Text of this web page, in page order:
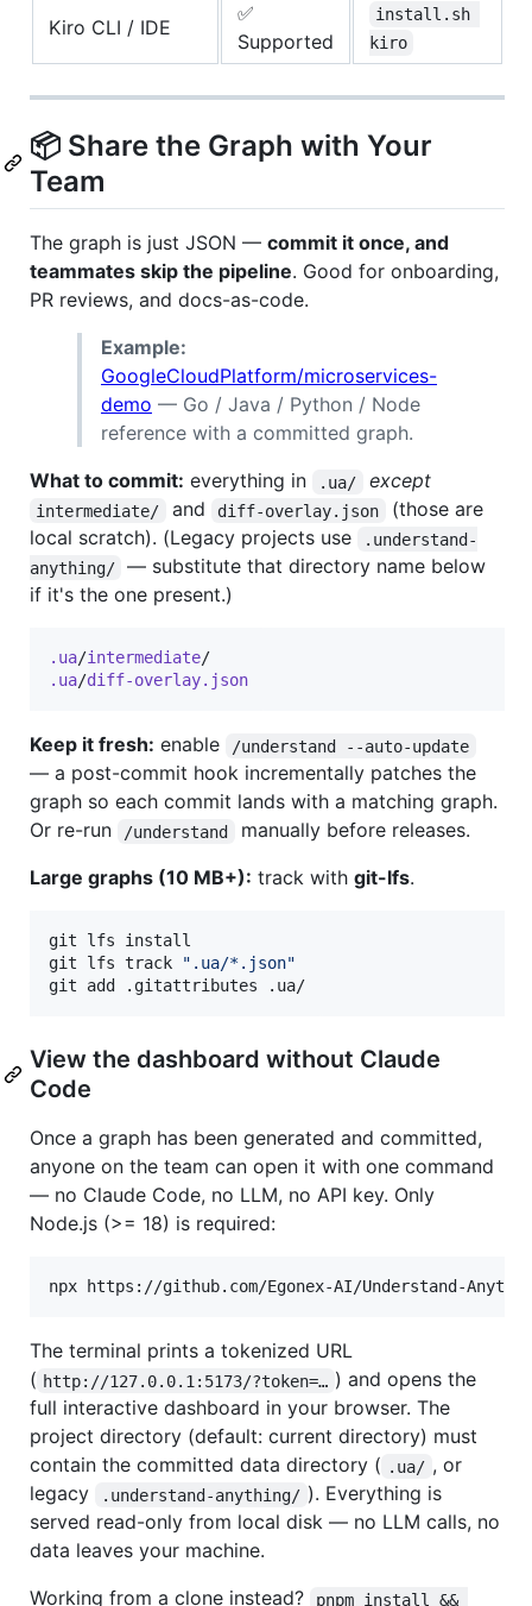
Kiro CLI / IDE
✅
Supported
install.sh
kiro
📦 Share the Graph with Your
Team
The graph is just JSON — commit it once, and
teammates skip the pipeline. Good for onboarding,
PR reviews, and docs-as-code.
Example:
GoogleCloudPlatform/microservices-
demo — Go / Java / Python / Node
reference with a committed graph.
What to commit: everything in .ua/ except
intermediate/ and diff-overlay.json
(those are
local scratch). (Legacy projects use
.understand-
anything/
— substitute that directory name below
if it's the one present.)
.ua/intermediate
.ua/diff-overlay.json
Keep it fresh: enable /understand --auto-update
— a post-commit hook incrementally patches the
graph so each commit lands with a matching graph.
Or re-run
/understand
manually before releases.
Large graphs (10 MB+): track with git-lfs.
git lfs install
git lfs track
" .ua/*.json"
git add .gitattributes .ua/
View the dashboard without Claude
Code
Once a graph has been generated and committed,
anyone on the team can open it with one command
— no Claude Code, no LLM, no API key. Only
Node.js (>= 18) is required:
npx https://github.com/Egonex-AI/Understand-
The terminal prints a tokenized URL
( http://127.0.0.1:5173/?token=… ) and opens the
full interactive dashboard in your browser. The
project directory (default: current directory) must
contain the committed data directory ( .ua/ , or
legacy
.understand-anything/ ). Everything is
served read-only from local disk — no LLM calls, no
data leaves your machine.
Working from a clone instead?
pnpm install &&